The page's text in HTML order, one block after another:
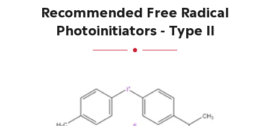
Recommended Free Radical
Photoinitiators - Type II